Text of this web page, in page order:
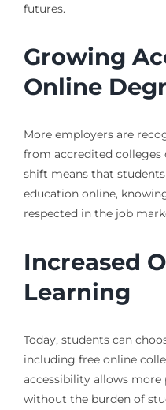
futures.
Growing
Online
More employers are
from accredited colleges
shift means that
education online,
respected in the job
Increased
Learning
Today, students can
including free online
accessibility allows more
without the burden of